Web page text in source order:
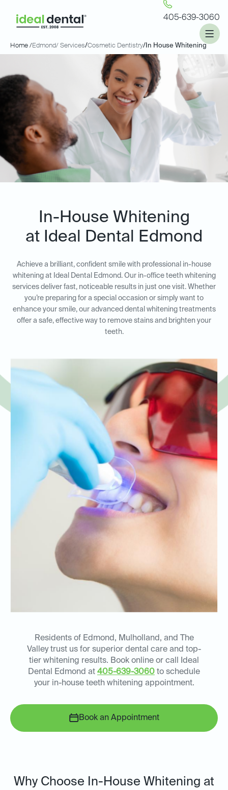
405-639-3060
Home /Edmond/ Services/Cosmetic Dentistry/ In House Whitening
In-House Whitening
at Ideal Dental Edmond
Achieve a brilliant, confident smile with professional in-house
whitening at Ideal Dental Edmond. Our in-office teeth whitening
services deliver fast, noticeable results in just one visit. Whether
you’re preparing for a special occasion or simply want to
enhance your smile, our advanced dental whitening treatments
offer a safe, effective way to remove stains and brighten your
teeth.
Residents of Edmond, Mulholland, and The
Valley trust us for superior dental care and top-
tier whitening results. Book online or call Ideal
Dental Edmond at 405-639-3060 to schedule
your in-house teeth whitening appointment.
Book an Appointment
Why Choose In-House Whitening at